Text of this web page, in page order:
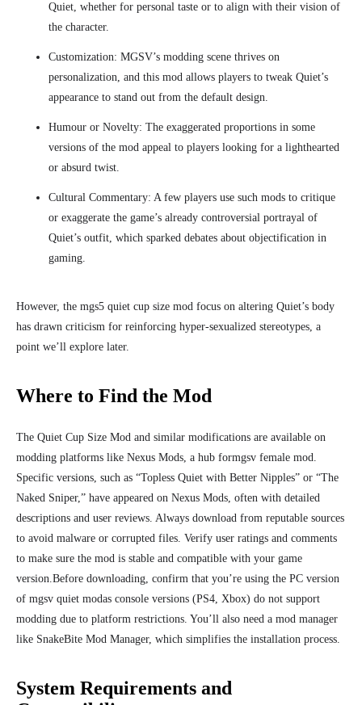
Quiet, whether for personal taste or to align with their vision of
the character.
Customization: MGSV’s modding scene thrives on
personalization, and this mod allows players to tweak Quiet’s
appearance to stand out from the default design.
Humour or Novelty: The exaggerated proportions in some
versions of the mod appeal to players looking for a lighthearted
or absurd twist.
Cultural Commentary: A few players use such mods to critique
or exaggerate the game’s already controversial portrayal of
Quiet’s outfit, which sparked debates about objectification in
gaming.
However, the mgs5 quiet cup size mod focus on altering Quiet’s body
has drawn criticism for reinforcing hyper-sexualized stereotypes, a
point we’ll explore later.
Where to Find the Mod
The Quiet Cup Size Mod and similar modifications are available on
modding platforms like Nexus Mods, a hub formgsv female mod.
Specific versions, such as “Topless Quiet with Better Nipples” or “The
Naked Sniper,” have appeared on Nexus Mods, often with detailed
descriptions and user reviews. Always download from reputable sources
to avoid malware or corrupted files. Verify user ratings and comments
to make sure the mod is stable and compatible with your game
version.Before downloading, confirm that you’re using the PC version
of mgsv quiet modas console versions (PS4, Xbox) do not support
modding due to platform restrictions. You’ll also need a mod manager
like SnakeBite Mod Manager, which simplifies the installation process.
System Requirements and